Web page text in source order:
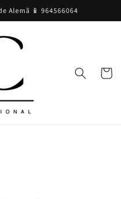
Alemã 📱 964566064
Cart